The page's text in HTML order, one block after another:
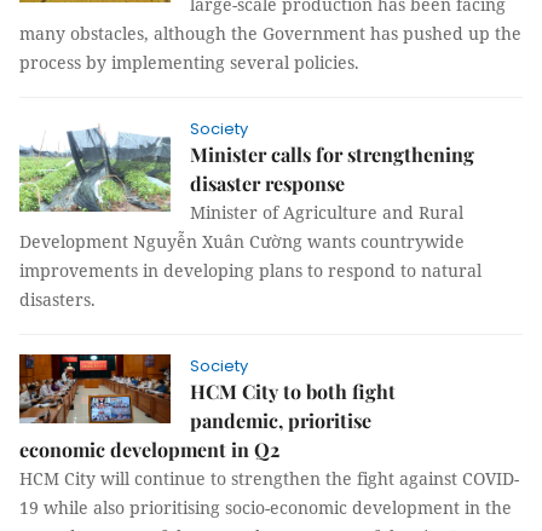
many obstacles, although the Government has pushed up the
process by implementing several policies.
Society
Minister calls for strengthening
disaster response
Minister of Agriculture and Rural
Development Nguyễn Xuân Cường wants countrywide
improvements in developing plans to respond to natural
disasters.
Society
HCM City to both fight
pandemic, prioritise
economic development in Q2
HCM City will continue to strengthen the fight against COVID-
19 while also prioritising socio-economic development in the